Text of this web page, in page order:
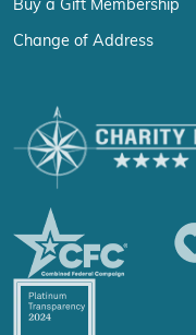
Buy a Gift Membership
Change of Address